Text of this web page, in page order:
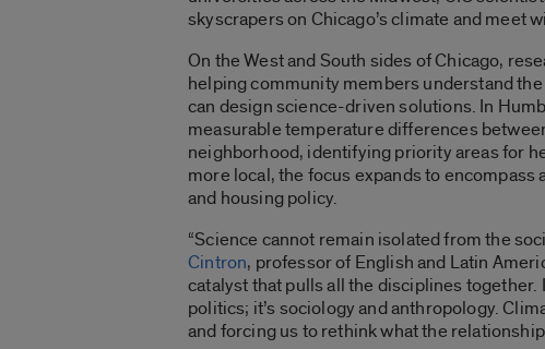
skyscrapers on Chicago’s climate and
On the West and South sides of Chicago,
helping community members understand
can design science-driven solutions. In
measurable temperature differences
neighborhood, identifying priority areas for
more local, the focus expands to
and housing policy.
“Science cannot remain isolated from the
Cintron, professor of English and Latin
catalyst that pulls all the disciplines together.
politics; it’s sociology and anthropology.
and forcing us to rethink what the